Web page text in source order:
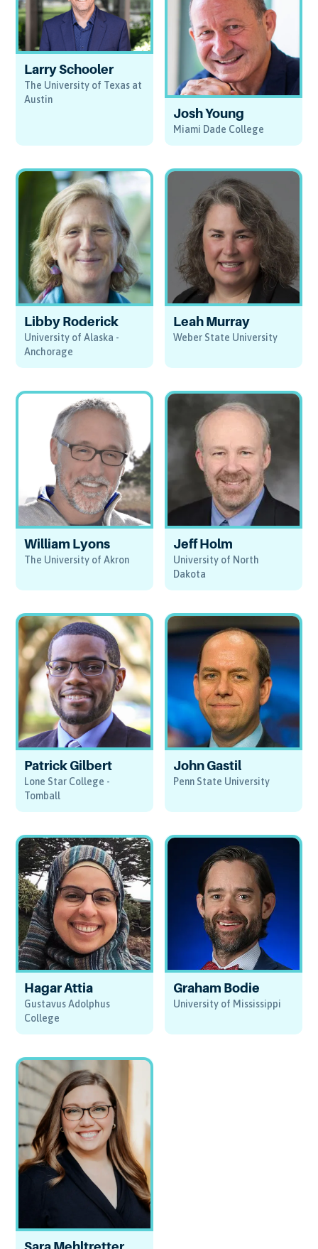
Larry Schooler
The University of Texas at
Austin
Josh Young
Miami Dade College
Libby Roderick
University of Alaska -
Anchorage
Leah Murray
Weber State University
William Lyons
The University of Akron
Jeff Holm
University of North
Dakota
Patrick Gilbert
Lone Star College -
Tomball
John Gastil
Penn State University
Hagar Attia
Gustavus Adolphus
College
Graham Bodie
University of Mississippi